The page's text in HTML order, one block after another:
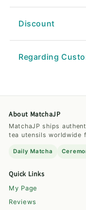
Discount
Regarding
About MatchaJP
MatchaJP ships
tea utensils worldwide
Daily Matcha
Quick Links
My Page
Reviews